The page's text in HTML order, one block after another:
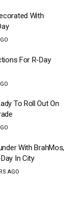
With
For R-Day
To Roll Out On
With BrahMos,
In City
AGO